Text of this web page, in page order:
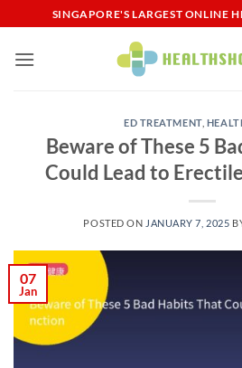
to
content
SINGAPORE'S LARGEST ONLINE
ED TREATMENT,
Beware of These 5
Could Lead to
POSTED ON JANUARY 7, 2025
07
Jan